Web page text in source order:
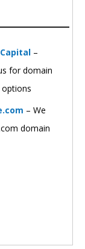
–
for domain
– We
domain